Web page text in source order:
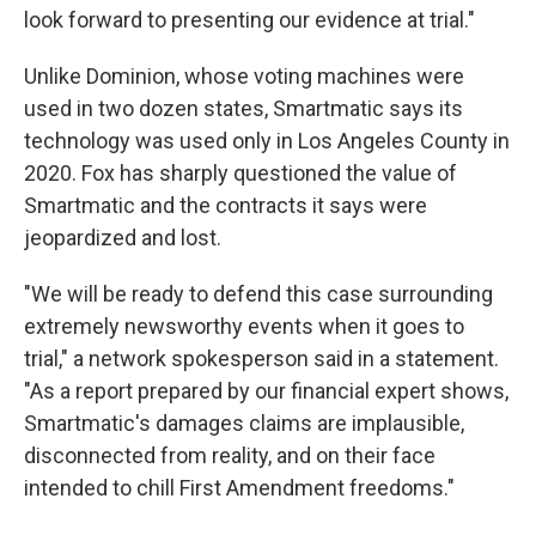
look forward to presenting our evidence at trial."
Unlike Dominion, whose voting machines were
used in two dozen states, Smartmatic says its
technology was used only in Los Angeles County in
2020. Fox has sharply questioned the value of
Smartmatic and the contracts it says were
jeopardized and lost.
"We will be ready to defend this case surrounding
extremely newsworthy events when it goes to
trial," a network spokesperson said in a statement.
"As a report prepared by our financial expert shows,
Smartmatic's damages claims are implausible,
disconnected from reality, and on their face
intended to chill First Amendment freedoms."